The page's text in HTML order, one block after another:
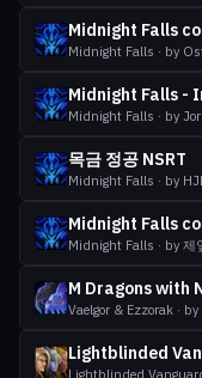
Midnight Falls
Midnight Falls · by
Midnight Falls -
Midnight Falls · by
목금 정공 NSRT
Midnight Falls · by
Midnight Falls
Midnight Falls · by 제
M Dragons with
Vaelgor & Ezzorak · by
Lightblinded
Lightblinded